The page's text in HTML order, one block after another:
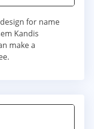
for name
Kandis
make a